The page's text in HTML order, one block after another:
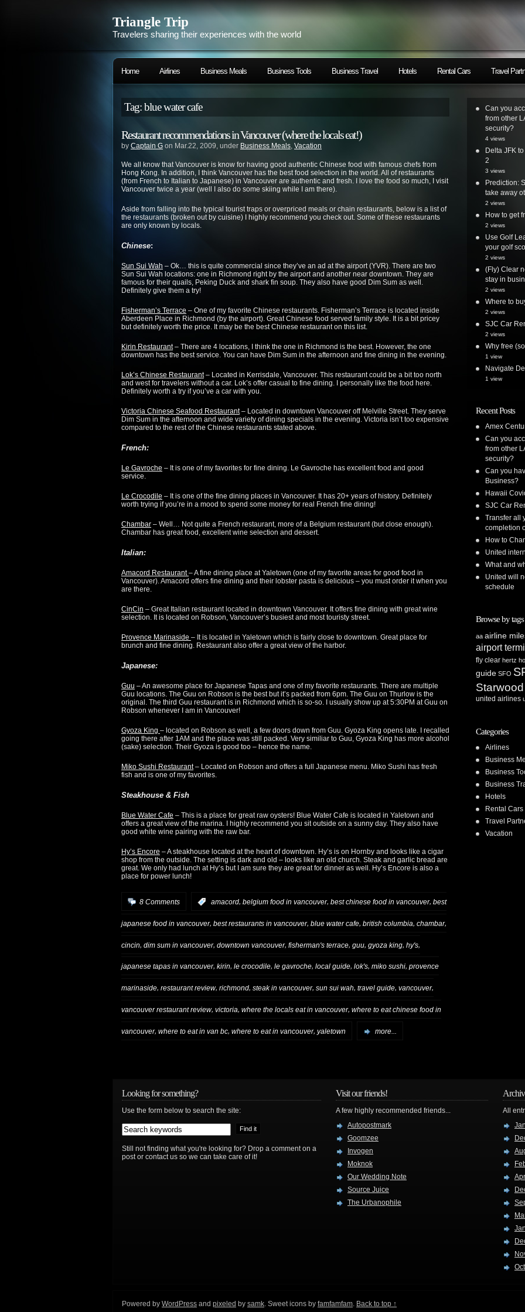
Triangle Trip
Travelers sharing their experiences with the world
Home Airlines Business Meals Business Tools Business Travel Hotels Rental Cars Travel
Tag: blue water cafe
Restaurant recommendations in Vancouver (where the locals eat!)
by Captain G on Mar.22, 2009, under Business Meals, Vacation
We all know that Vancouver is know for having good authentic Chinese food with famous chefs from
Hong Kong. In addition, I think Vancouver has the best food selection in the world. All of restaurants
(from French to Italian to Japanese) in Vancouver are authentic and fresh. I love the food so much, I visit
Vancouver twice a year (well I also do some skiing while I am there).
Aside from falling into the typical tourist traps or overpriced meals or chain restaurants, below is a list of
the restaurants (broken out by cuisine) I highly recommend you check out. Some of these restaurants
are only known by locals.
Chinese:
Sun Sui Wah – Ok… this is quite commercial since they’ve an ad at the airport (YVR). There are two
Sun Sui Wah locations: one in Richmond right by the airport and another near downtown. They are
famous for their quails, Peking Duck and shark fin soup. They also have good Dim Sum as well.
Definitely give them a try!
Fisherman’s Terrace – One of my favorite Chinese restaurants. Fisherman’s Terrace is located inside
Aberdeen Place in Richmond (by the airport). Great Chinese food served family style. It is a bit pricey
but definitely worth the price. It may be the best Chinese restaurant on this list.
Kirin Restaurant– There are 4 locations, I think the one in Richmond is the best. However, the one
downtown has the best service. You can have Dim Sum in the afternoon and fine dining in the evening.
Lok’s Chinese Restaurant– Located in Kerrisdale, Vancouver. This restaurant could be a bit too north
and west for travelers without a car. Lok’s offer casual to fine dining. I personally like the food here.
Definitely worth a try if you’ve a car with you.
Victoria Chinese Seafood Restaurant– Located in downtown Vancouver off Melville Street. They serve
Dim Sum in the afternoon and wide variety of dining specials in the evening. Victoria isn’t too expensive
compared to the rest of the Chinese restaurants stated above.
French:
Le Gavroche – It is one of my favorites for fine dining. Le Gavroche has excellent food and good
service.
Le Crocodile – It is one of the fine dining places in Vancouver. It has 20+ years of history. Definitely
worth trying if you’re in a mood to spend some money for real French fine dining!
Chambar – Well… Not quite a French restaurant, more of a Belgium restaurant (but close enough).
Chambar has great food, excellent wine selection and dessert.
Italian:
Amacord Restaurant– A fine dining place at Yaletown (one of my favorite areas for good food in
Vancouver). Amacord offers fine dining and their lobster pasta is delicious – you must order it when you
are there.
CinCin – Great Italian restaurant located in downtown Vancouver. It offers fine dining with great wine
selection. It is located on Robson, Vancouver’s busiest and most touristy street.
Provence Marinaside – It is located in Yaletown which is fairly close to downtown. Great place for
brunch and fine dining. Restaurant also offer a great view of the harbor.
Japanese:
Guu – An awesome place for Japanese Tapas and one of my favorite restaurants. There are multiple
Guu locations. The Guu on Robson is the best but it’s packed from 6pm. The Guu on Thurlow is the
original. The third Guu restaurant is in Richmond which is so-so. I usually show up at 5:30PM at Guu on
Robson whenever I am in Vancouver!
Gyoza King – located on Robson as well, a few doors down from Guu. Gyoza King opens late. I recalled
going there after 1AM and the place was still packed. Very similiar to Guu, Gyoza King has more alcohol
(sake) selection. Their Gyoza is good too – hence the name.
Miko Sushi Restaurant– Located on Robson and offers a full Japanese menu. Miko Sushi has fresh
fish and is one of my favorites.
Steakhouse & Fish
Blue Water Cafe – This is a place for great raw oysters! Blue Water Cafe is located in Yaletown and
offers a great view of the marina. I highly recommend you sit outside on a sunny day. They also have
good white wine pairing with the raw bar.
Hy’s Encore – A steakhouse located at the heart of downtown. Hy’s is on Hornby and looks like a cigar
shop from the outside. The setting is dark and old – looks like an old church. Steak and garlic bread are
great. We only had lunch at Hy’s but I am sure they are great for dinner as well. Hy’s Encore is also a
place for power lunch!
8 Comments amacord, belgium food in vancouver, best chinese food in vancouver, best
japanese food in vancouver, best restaurants in vancouver, blue water cafe, british columbia, chambar,
cincin dim sum in vancouver, downtown vancouver, fisherman's terrace guu gyoza king hy's
japanese tapas in vancouver, kirin, le crocodile, le gavroche, local guide, lok's, miko sushi, provence
marinaside, restaurant review, richmond, steak in vancouver, sun sui wah, travel guide, vancouver,
vancouver restaurant review, victoria, where the locals eat in vancouver, where to eat chinese food in
vancouver, where to eat in van bc, where to eat in vancouver, yaletown more...
Can you
from other
security?
4 views
Delta JFK
2
3 views
Prediction:
take away
2 views
How to get
2 views
Use Golf
your golf
2 views
(Fly) Clear
stay in
2 views
Where to
2 views
SJC Car
2 views
Why free
1 view
Navigate
1 view
Recent Posts
Amex
Can you
from other
security?
Can you
Business?
Hawaii
SJC Car
Transfer all
completion
How to
United
What and
United will
schedule
Browse by tags
aa airline
airport
fly clear hertz
guide SFO
Starwood
united airlines
Categories
Airlines
Business
Business
Business
Hotels
Rental Cars
Travel
Vacation
Looking for something?
Use the form below to search the site:
Still not finding what you're looking for? Drop a comment on a
post or contact us so we can take care of it!
Visit our friends!
A few highly recommended friends...
Autopostmark
Goomzee
Invogen
Moknok
Our Wedding Note
Source Juice
The Urbanophile
All
Powered by WordPress and pixeled by samk . Sweet icons by famfamfam Back to top ↑